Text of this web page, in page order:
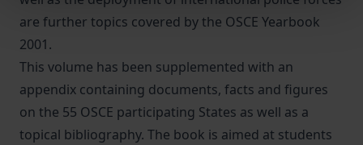
are further topics covered by the OSCE Yearbook
2001.
This volume has been supplemented with an
appendix containing documents, facts and figures
on the 55 OSCE participating States as well as a
topical bibliography. The book is aimed at students